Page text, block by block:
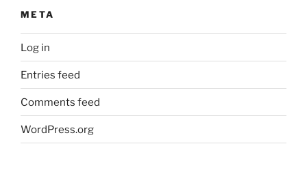
META
Log in
Entries feed
Comments feed
WordPress.org